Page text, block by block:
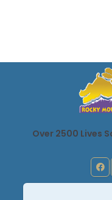
Over 2500 Lives